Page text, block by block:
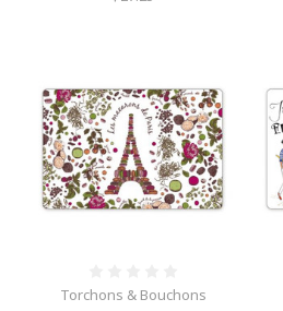
Torchons & Bouchons